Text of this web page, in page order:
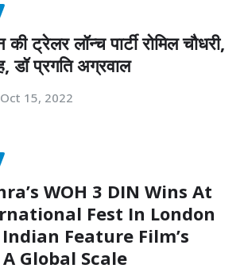
ट्रेलर लॉन्च पार्टी रोमिल चौधरी,
डॉ प्रगति अग्रवाल
Oct 15, 2022
WOH 3 DIN Wins At
Fest In London
Feature Film’s
Global Scale